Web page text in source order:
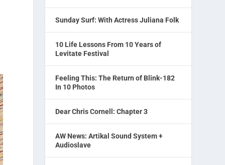
Sunday Surf: With Actress Juliana Folk
10 Life Lessons From 10 Years of
Levitate Festival
Feeling This: The Return of Blink-182
In 10 Photos
Dear Chris Cornell: Chapter 3
AW News: Artikal Sound System +
Audioslave